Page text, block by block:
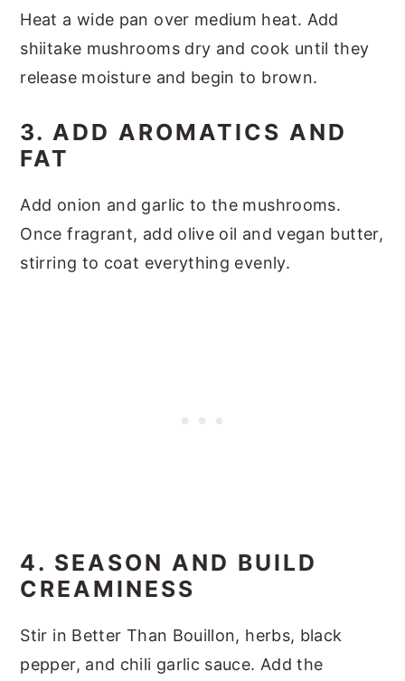
Heat a wide pan over medium heat. Add
shiitake mushrooms dry and cook until they
release moisture and begin to brown.
3. ADD AROMATICS AND
FAT
Add onion and garlic to the mushrooms.
Once fragrant, add olive oil and vegan butter,
stirring to coat everything evenly.
4. SEASON AND BUILD
CREAMINESS
Stir in Better Than Bouillon, herbs, black
pepper, and chili garlic sauce. Add the